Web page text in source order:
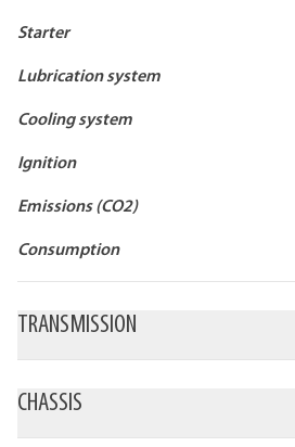
Starter
Lubrication system
Cooling system
Ignition
Emissions (CO2)
Consumption
TRANSMISSION
CHASSIS